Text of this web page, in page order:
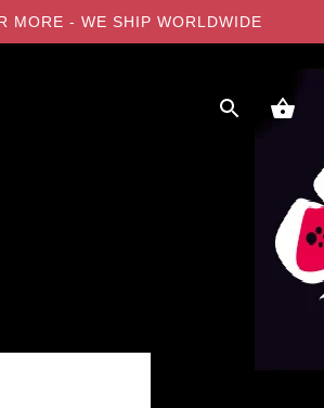
MORE - WE SHIP WORLDWIDE